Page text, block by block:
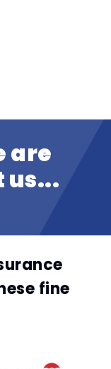
are
us...
fine